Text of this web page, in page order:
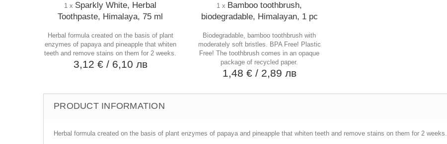
1 x Sparkly White, Herbal
Toothpaste, Himalaya, 75 ml
Herbal formula created on the basis of plant
enzymes of papaya and pineapple that whiten
teeth and remove stains on them for 2 weeks.
3,12 € / 6,10 лв
1 x Bamboo toothbrush,
biodegradable, Himalayan, 1 pc
Biodegradable, bamboo toothbrush with
moderately soft bristles. BPA Free! Plastic
Free! The toothbrush comes in an opaque
package of recycled paper.
1,48 € / 2,89 лв
PRODUCT INFORMATION
Herbal formula created on the basis of plant enzymes of papaya and pineapple that whiten teeth and remove stains on them for 2 weeks.